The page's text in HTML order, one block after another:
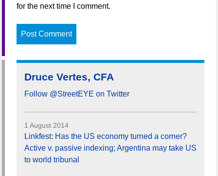
for the next time I comment.
Druce Vertes, CFA
Follow @StreetEYE on Twitter
1 August 2014
Linkfest: Has the US economy turned a corner?
Active v. passive indexing; Argentina may take US
to world tribunal